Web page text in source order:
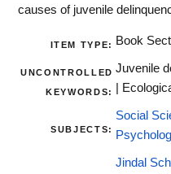
causes of juvenile
ITEM TYPE: Book
UNCONTROLLED
KEYWORDS:
Juvenile
|
SUBJECTS:
Social
Jindal